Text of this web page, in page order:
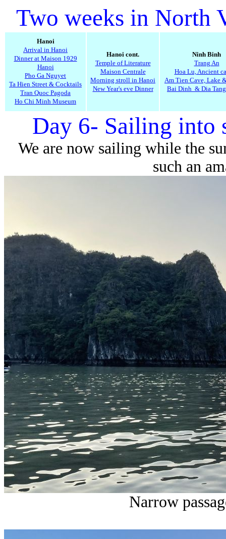
Two weeks in North
Hanoi
Arrival in Hanoi
Dinner at Maison 1929
Hanoi
Pho Ga Nguyet
Ta Hien Street & Cocktails
Tran Quoc Pagoda
Ho Chi Minh Museum
Hanoi cont.
Temple of Literature
Maison Centrale
Morning stroll in Hanoi
New Year's eve Dinner
Ninh Binh
Trang An
Hoa Lu, Ancient
Am Tien Cave, Lake
Bai Dinh & Dia Tang
Day 6- Sailing into
We are now sailing while the
such an
Narrow